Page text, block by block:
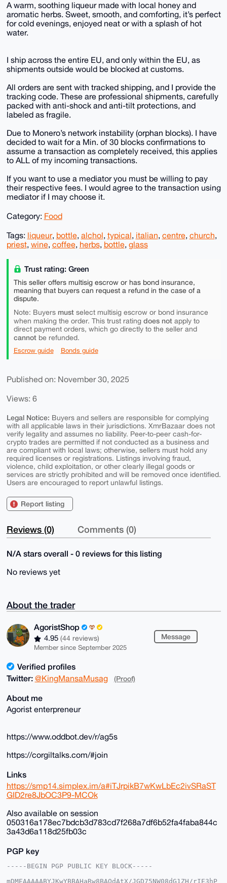
A warm, soothing liqueur made with local honey and
aromatic herbs. Sweet, smooth, and comforting, it’s perfect
for cold evenings, enjoyed neat or with a splash of hot
water.
I ship across the entire EU, and only within the EU, as
shipments outside would be blocked at customs.
All orders are sent with tracked shipping, and I provide the
tracking code. These are professional shipments, carefully
packed with anti-shock and anti-tilt protections, and
labeled as fragile.
Due to Monero’s network instability (orphan blocks). I have
decided to wait for a Min. of 30 blocks confirmations to
assume a transaction as completely received, this applies
to ALL of my incoming transactions.
If you want to use a mediator you must be willing to pay
their respective fees. I would agree to the transaction using
mediator if I may choose it.
Category: Food
Tags: liqueur, bottle, alchol, typical, italian, centre, church,
priest, wine, coffee, herbs, bottle, glass
Trust rating: Green
This seller offers multisig escrow or has bond insurance,
meaning that buyers can request a refund in the case of a
dispute.
Note: Buyers mustselect multisig escrow or bond insurance
when making the order. This trust rating does notapply to
direct payment orders, which go directly to the seller and
cannotbe refunded.
Escrow guide Bonds guide
Published on: November 30, 2025
Views: 6
Legal Notice: Buyers and sellers are responsible for complying
with all applicable laws in their jurisdictions. XmrBazaar does not
verify legality and assumes no liability. Peer-to-peer cash-for-
crypto trades are permitted if not conducted as a business and
are compliant with local laws; otherwise, sellers must hold any
required licenses or registrations. Listings involving fraud,
violence, child exploitation, or other clearly illegal goods or
services are strictly prohibited and will be removed once identified.
Users are encouraged to report unlawful listings.
Report listing
Reviews (0) Comments (0)
N/A stars overall - 0 reviews for this listing
No reviews yet
About the trader
AgoristShop
4.95 (44 reviews)
Member since September 2025
Message
Verified profiles
Twitter: @KingMansaMusag (Proof)
About me
Agorist enterpreneur
https://www.oddbot.dev/r/ag5s
https://corgiltalks.com/#join
Links
https://smp14.simplex.im/a#iTJrpikB7wKwLbEc2ivSRaST
GID2re8JbOC3P9-MCOk
Also available on session
050316a178ec7bdcb3d783cd7f268a7df6b52fa4faba844c
3a43d6a118d25fb03c
PGP key
-----BEGIN PGP PUBLIC KEY BLOCK-----
mDMEAAAAABYJKwYBBAHaRw8BAQdAtX/JGD75NW08dG1ZH/rIE3hP